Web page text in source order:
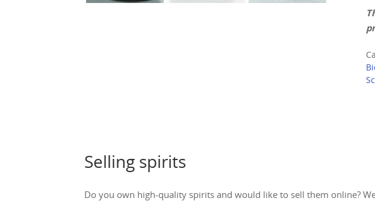
Selling spirits
Do you own high-quality spirits and would like to sell them online?